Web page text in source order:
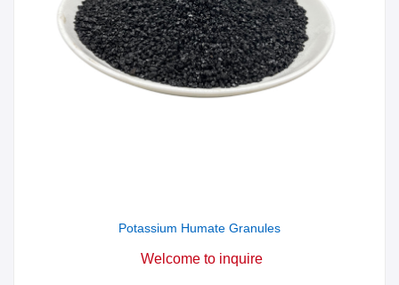
Potassium Humate Granules
Welcome to inquire